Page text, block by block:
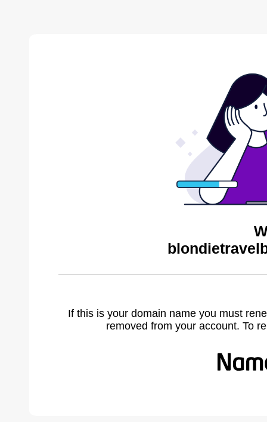
If this is your domain name you must
removed from your account. To